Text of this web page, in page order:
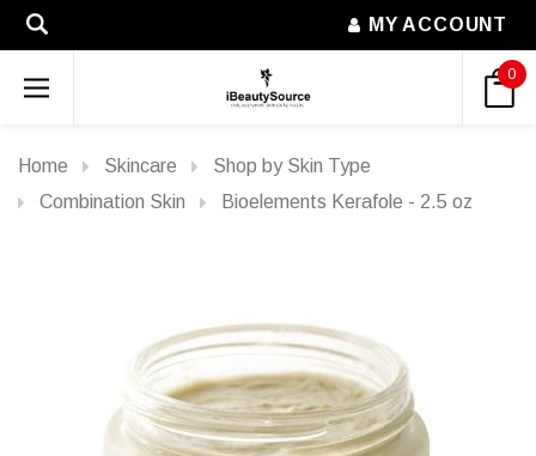
MY ACCOUNT
0
Home Skincare
Shop by Skin Type
Combination Skin
Bioelements Kerafole - 2.5 oz